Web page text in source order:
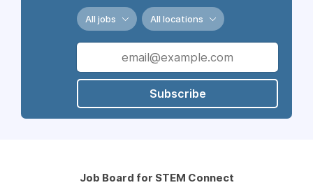
All jobs All locations
Subscribe
Job Board for STEM Connect